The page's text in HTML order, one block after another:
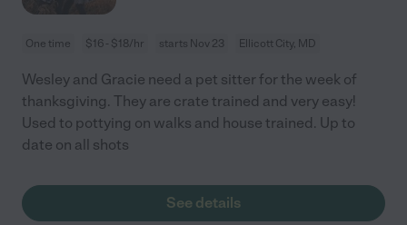
One time $16 - $18/hr starts Nov 23 Ellicott City, MD
Wesley and Gracie need a pet sitter for the week of
thanksgiving. They are crate trained and very easy!
Used to pottying on walks and house trained. Up to
date on all shots
See details